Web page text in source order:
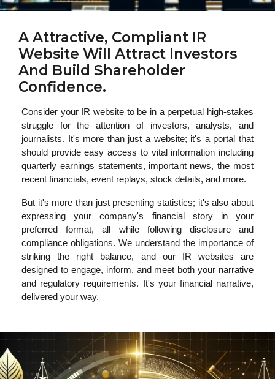
A Attractive, Compliant IR
Website Will Attract Investors
And Build Shareholder
Confidence.
Consider your IR website to be in a perpetual high-stakes
struggle for the attention of investors, analysts, and
journalists. It's more than just a website; it's a portal that
should provide easy access to vital information including
quarterly earnings statements, important news, the most
recent financials, event replays, stock details, and more.
But it's more than just presenting statistics; it's also about
expressing your company's financial story in your
preferred format, all while following disclosure and
compliance obligations. We understand the importance of
striking the right balance, and our IR websites are
designed to engage, inform, and meet both your narrative
and regulatory requirements. It's your financial narrative,
delivered your way.